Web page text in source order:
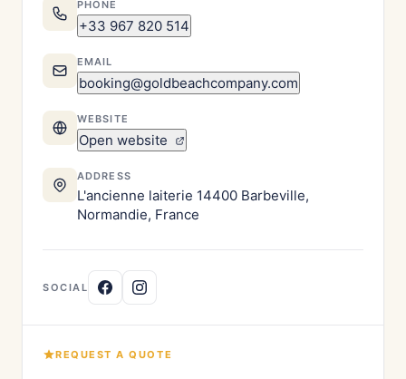
PHONE
+33 967 820 514
EMAIL
booking@goldbeachcompany.com
WEBSITE
Open website
ADDRESS
L'ancienne laiterie 14400 Barbeville,
Normandie, France
SOCIAL
REQUEST A QUOTE